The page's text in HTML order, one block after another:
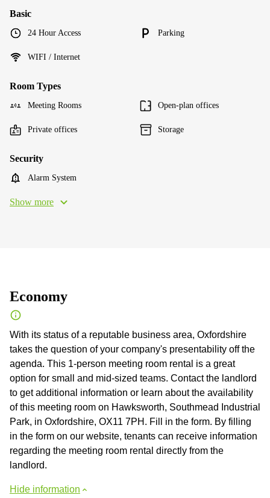
Basic
24 Hour Access Parking
WIFI / Internet
Room Types
Meeting Rooms Open-plan offices
Private offices Storage
Security
Alarm System
Show more
Economy
With its status of a reputable business area, Oxfordshire
takes the question of your company's presentability off the
agenda. This 1-person meeting room rental is a great
option for small and mid-sized teams. Contact the landlord
to get additional information or learn about the availability
of this meeting room on Hawksworth, Southmead Industrial
Park, in Oxfordshire, OX11 7PH. Fill in the form. By filling
in the form on our website, tenants can receive information
regarding the meeting room rental directly from the
landlord.
Hide information